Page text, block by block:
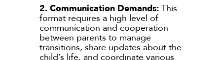
2. Communication Demands:This
format requires a high level of
communication and cooperation
between parents to manage
transitions, share updates about the
child’s life, and coordinate various